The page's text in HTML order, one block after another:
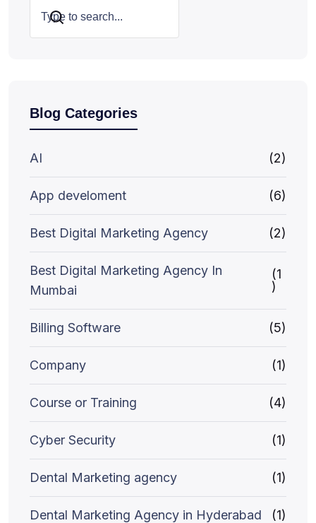
Search
Blog Categories
AI (2)
App develoment (6)
Best Digital Marketing Agency (2)
Best Digital Marketing Agency In
Mumbai
(1
)
Billing Software (5)
Company (1)
Course or Training (4)
Cyber Security (1)
Dental Marketing agency (1)
Dental Marketing Agency in Hyderabad (1)